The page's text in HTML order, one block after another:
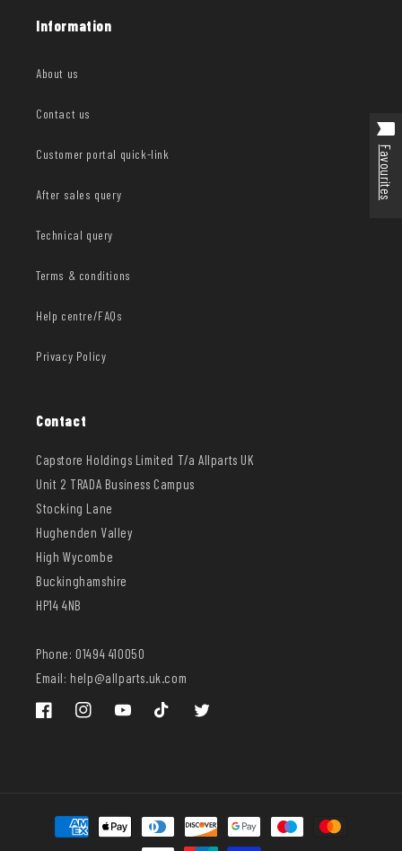
Information
About us
Contact us
Customer portal quick-link
After sales query
Technical query
Terms & conditions
Help centre/FAQs
Privacy Policy
Contact
Capstore Holdings Limited T/a Allparts UK
Unit 2 TRADA Business Campus
Stocking Lane
Hughenden Valley
High Wycombe
Buckinghamshire
HP14 4NB
Phone: 01494 410050
Email: help@allparts.uk.com
FacebookInstagramYouTube TikTok Twitter
Payment
methods
Favourites